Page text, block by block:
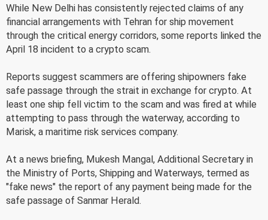
While New Delhi has consistently rejected claims of any
financial arrangements with Tehran for ship movement
through the critical energy corridors, some reports linked the
April 18 incident to a crypto scam.
Reports suggest scammers are offering shipowners fake
safe passage through the strait in exchange for crypto. At
least one ship fell victim to the scam and was fired at while
attempting to pass through the waterway, according to
Marisk, a maritime risk services company.
At a news briefing, Mukesh Mangal, Additional Secretary in
the Ministry of Ports, Shipping and Waterways, termed as
"fake news" the report of any payment being made for the
safe passage of Sanmar Herald.